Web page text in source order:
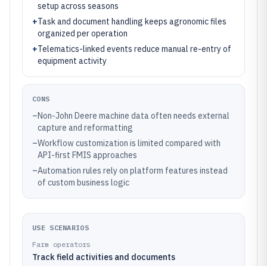
setup across seasons
+Task and document handling keeps agronomic files
organized per operation
+Telematics-linked events reduce manual re-entry of
equipment activity
CONS
–Non-John Deere machine data often needs external
capture and reformatting
–Workflow customization is limited compared with
API-first FMIS approaches
–Automation rules rely on platform features instead
of custom business logic
USE SCENARIOS
Farm operators
Track field activities and documents